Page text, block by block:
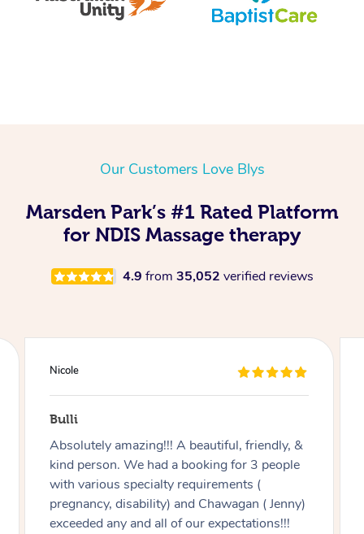
Our Customers Love Blys
Marsden Park’s #1 Rated Platform
for NDIS Massage therapy
4.9 from 35,052 verified reviews
Douglas
Red Hill
Good massage, I’m not an easy case as I
have a disability and recovering from
multiple surgeries but Miren was very good
at listening and focusing on the areas I
needed work on.